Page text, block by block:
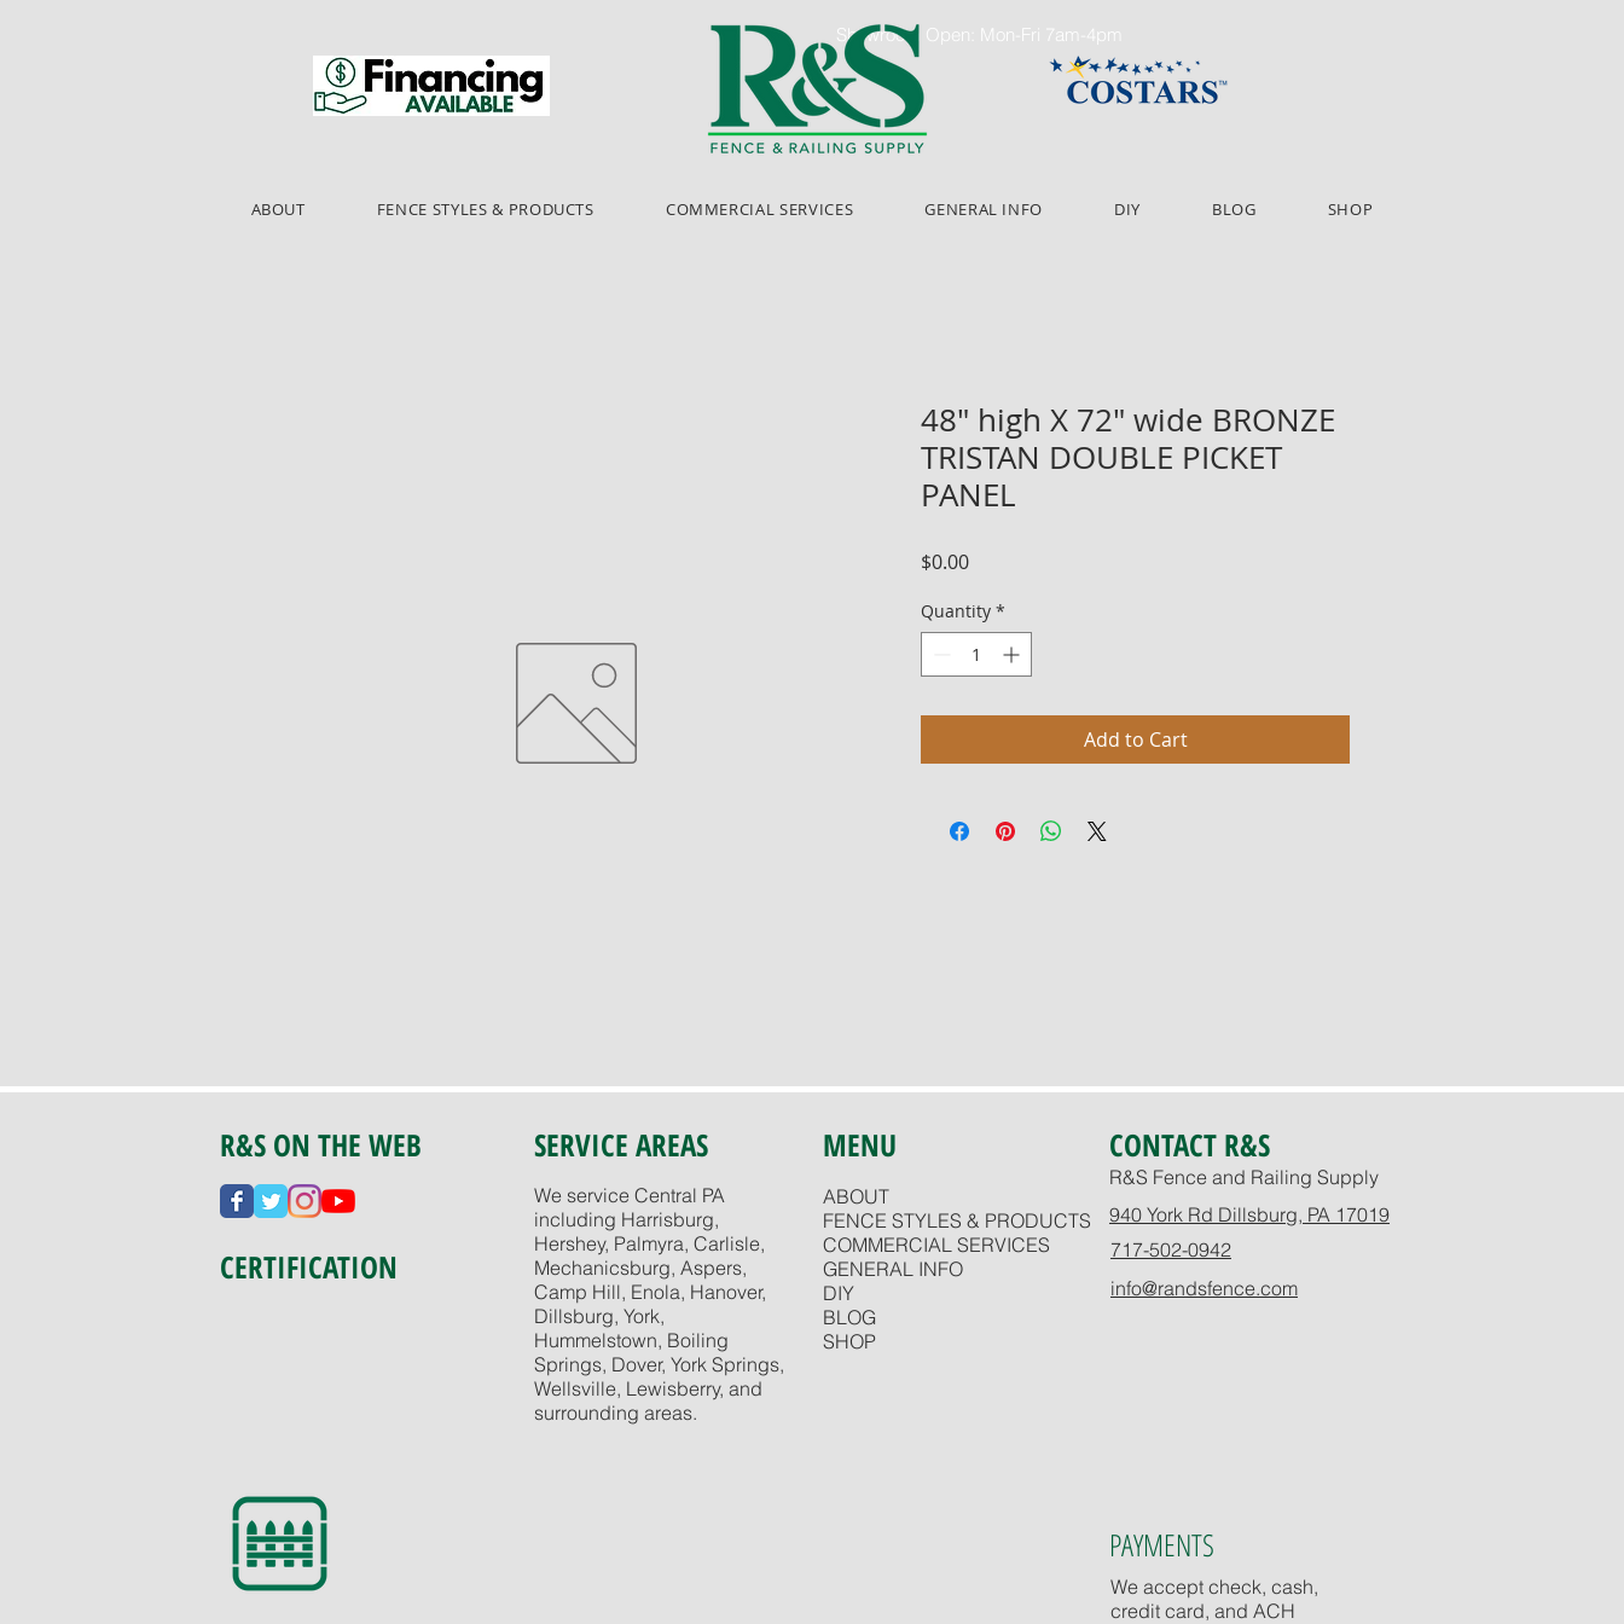
Showroom Open: Mon-Fri 7am-4pm
ABOUT FENCE STYLES & PRODUCTS COMMERCIAL SERVICES GENERAL INFO DIY BLOG SHOP
48" high X 72" wide BRONZE
TRISTAN DOUBLE PICKET
PANEL
$0.00Price
Quantity *
Add to Cart
R&S ON THE WEB
CERTIFICATION
SERVICE AREAS
We service Central PA
including Harrisburg,
Hershey, Palmyra, Carlisle,
Mechanicsburg, Aspers,
Camp Hill, Enola, Hanover,
Dillsburg, York,
Hummelstown, Boiling
Springs, Dover, York Springs,
Wellsville, Lewisberry, and
surrounding areas.
MENU CONTACT R&S
ABOUT
FENCE STYLES & PRODUCTS
COMMERCIAL SERVICES
GENERAL INFO
DIY
BLOG
SHOP
R&S Fence and Railing Supply
940 York Rd Dillsburg, PA 17019
717-502-0942
info@randsfence.com
PAYMENTS
We accept check, cash,
credit card, and ACH